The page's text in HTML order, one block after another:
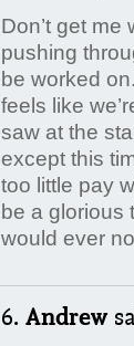
Don’t get me
pushing
be worked
feels like
saw at the
except this
too little pay
be a glorious
would ever
6. Andrew